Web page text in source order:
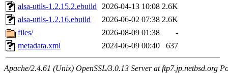
alsa-utils-1.2.15.2.ebuild
2026-04-13 10:08 2.6K
alsa-utils-1.2.16.ebuild
2026-06-02 07:38 2.6K
files/
2026-08-09 01:38
-
metadata.xml
2024-06-09 00:40 637
Apache/2.4.61 (Unix) OpenSSL/3.0.13 Server at ftp7.jp.netbsd.org